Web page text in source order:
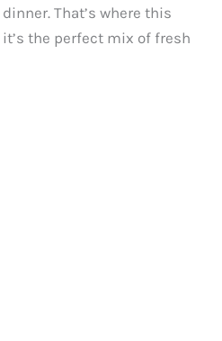
That’s where this
the perfect mix of fresh